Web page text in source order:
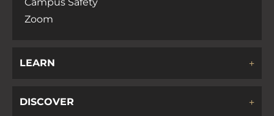
Zoom
LEARN
DISCOVER